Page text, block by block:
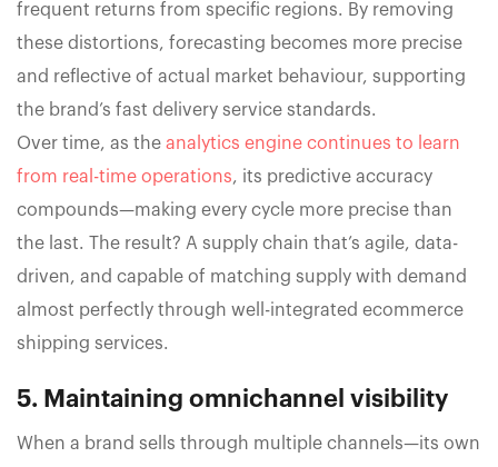
frequent returns from specific regions. By removing
these distortions, forecasting becomes more precise
and reflective of actual market behaviour, supporting
the brand’s fast delivery service standards.
Over time, as the analytics engine continues to learn
from real-time operations, its predictive accuracy
compounds—making every cycle more precise than
the last. The result? A supply chain that’s agile, data-
driven, and capable of matching supply with demand
almost perfectly through well-integrated ecommerce
shipping services.
5. Maintaining omnichannel visibility
When a brand sells through multiple channels—its own